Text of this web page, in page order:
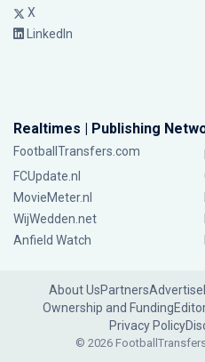
X
LinkedIn
Realtimes | Publishing
FootballTransfers.com
FCUpdate.nl
MovieMeter.nl
WijWedden.net
Anfield Watch
About UsPartnersAdvertise
Ownership and Funding
Privacy Policy
© 2026